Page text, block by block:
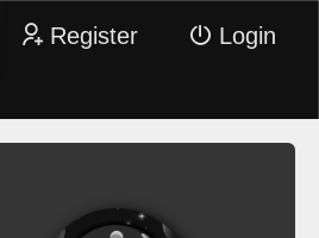
Register Login